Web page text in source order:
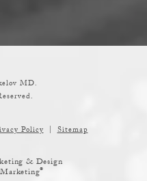
MD.
Policy Sitemap
& Design
®